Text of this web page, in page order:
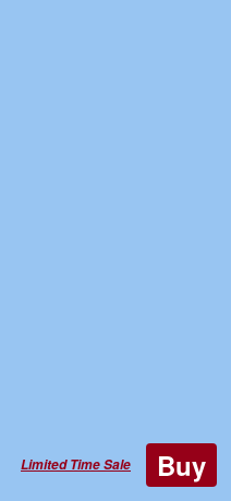
Limited Time Sale Buy